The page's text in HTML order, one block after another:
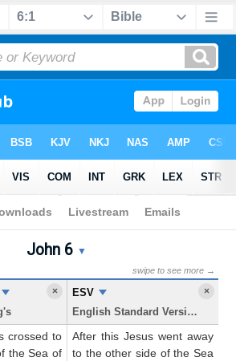
Bible>John > Chapter 6
Bible
John 6 ▼
swipe to see more →
×
ESV
English Standard Version
×
crossed to
the Sea of
After this Jesus went away
to the other side of the Sea